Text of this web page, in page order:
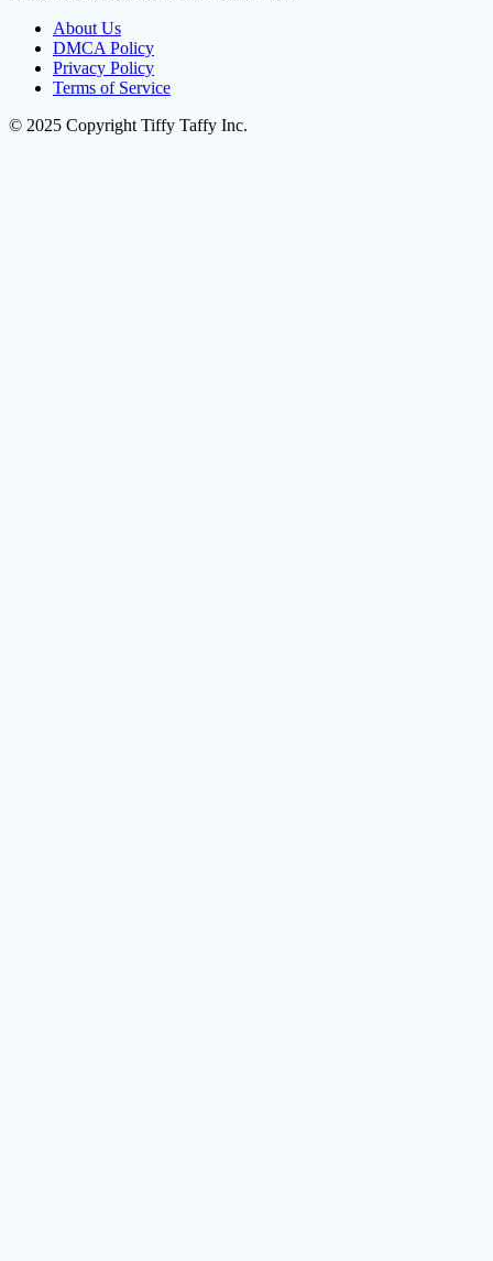
About Us
DMCA Policy
Privacy Policy
Terms of Service
© 2025 Copyright Tiffy Taffy Inc.